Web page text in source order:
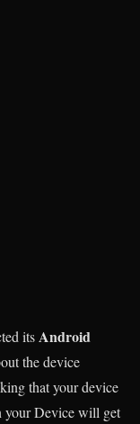
itsAndroid
the device
that your device
your Device will get